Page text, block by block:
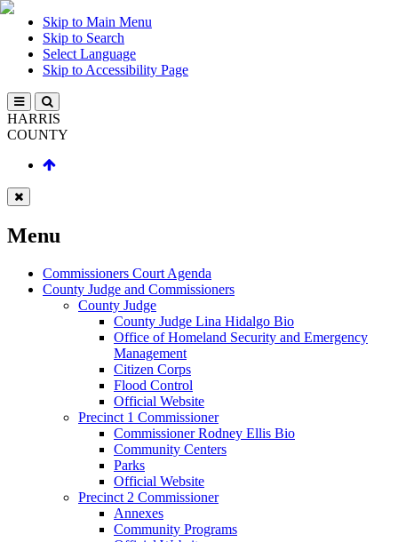
Skip to Main Menu
Skip to Search
Select Language
Skip to Accessibility Page
HARRIS
COUNTY
Menu
Commissioners Court Agenda
County Judge and Commissioners
County Judge
County Judge Lina Hidalgo Bio
Office of Homeland Security and Emergency
Management
Citizen Corps
Flood Control
Official Website
Precinct 1 Commissioner
Commissioner Rodney Ellis Bio
Community Centers
Parks
Official Website
Precinct 2 Commissioner
Annexes
Community Programs